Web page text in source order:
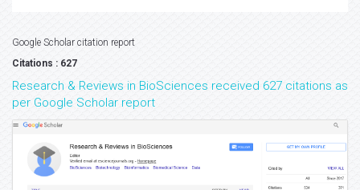
Google Scholar citation report
Citations : 627
Research & Reviews in BioSciences received 627 citations as
per Google Scholar report